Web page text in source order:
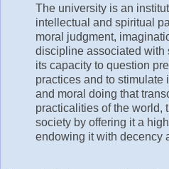
The university is an
intellectual and spiritual
moral judgment,
discipline associated with
its capacity to question
practices and to stimulate
and moral doing that
practicalities of the world,
society by offering it a
endowing it with decency